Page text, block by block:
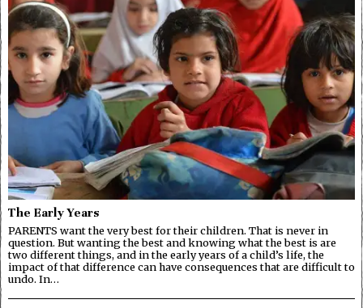
The Early Years
PARENTS want the very best for their children. That is never in
question. But wanting the best and knowing what the best is are
two different things, and in the early years of a child’s life, the
impact of that difference can have consequences that are difficult to
undo. In…